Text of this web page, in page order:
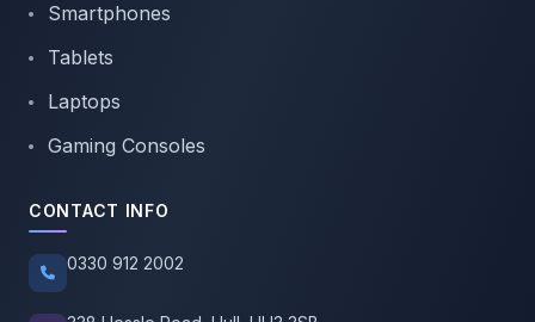
Smartphones
Tablets
Laptops
Gaming Consoles
CONTACT INFO
0330 912 2002